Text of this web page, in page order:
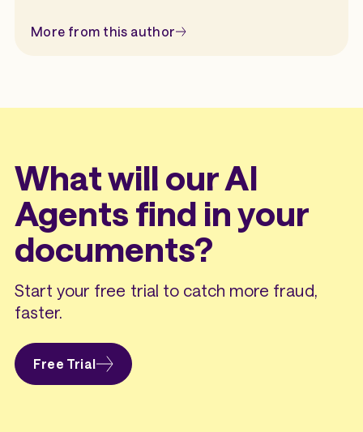
More from this author
What will our AI
Agents find in your
documents?
Start your free trial to catch more fraud,
faster.
Free Trial